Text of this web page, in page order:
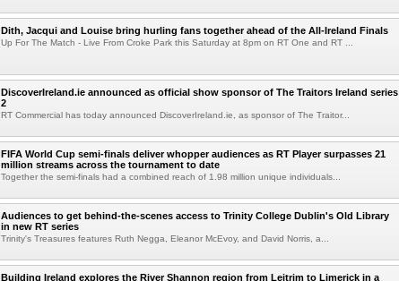
Dith, Jacqui and Louise bring hurling fans together ahead of the All-Ireland Finals
Up For The Match - Live From Croke Park this Saturday at 8pm on RT One and RT ...
DiscoverIreland.ie announced as official show sponsor of The Traitors Ireland series
2
RT Commercial has today announced DiscoverIreland.ie, as sponsor of The Traitor...
FIFA World Cup semi-finals deliver whopper audiences as RT Player surpasses 21
million streams across the tournament to date
Together the semi-finals had a combined reach of 1.98 million unique individuals...
Audiences to get behind-the-scenes access to Trinity College Dublin's Old Library
in new RT series
Trinity's Treasures features Ruth Negga, Eleanor McEvoy, and David Norris, a...
Building Ireland explores the River Shannon region from Leitrim to Limerick in a